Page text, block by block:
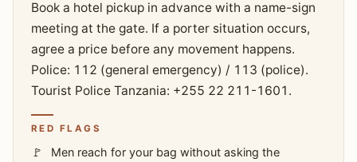
Book a hotel pickup in advance with a name-sign
meeting at the gate. If a porter situation occurs,
agree a price before any movement happens.
Police: 112 (general emergency) / 113 (police).
Tourist Police Tanzania: +255 22 211-1601.
RED FLAGS
Men reach for your bag without asking the